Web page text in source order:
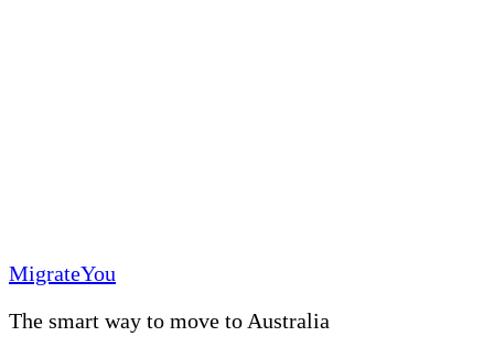
MigrateYou
The smart way to move to Australia